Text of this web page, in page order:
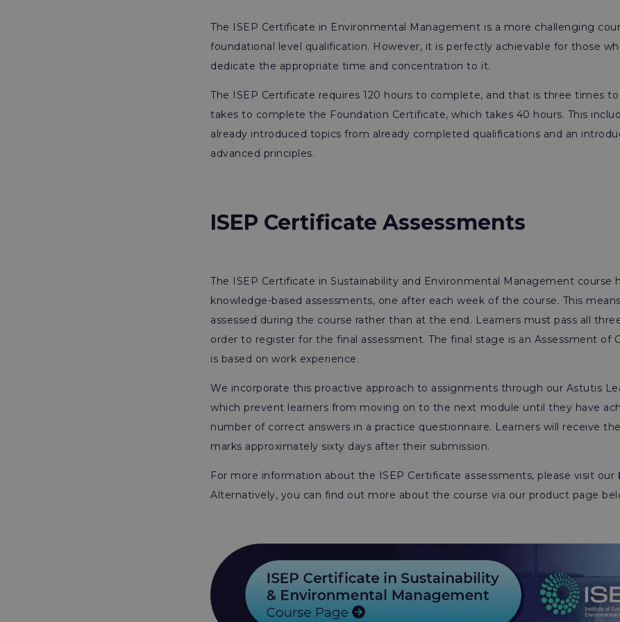
The ISEP Certificate in Environmental Management is a more challenging
foundational level qualification. However, it is perfectly achievable for those
dedicate the appropriate time and concentration to it.
The ISEP Certificate requires 120 hours to complete, and that is three times
takes to complete the Foundation Certificate, which takes 40 hours. This
already introduced topics from already completed qualifications and an
advanced principles.
ISEP Certificate Assessments
The ISEP Certificate in Sustainability and Environmental Management course
knowledge-based assessments, one after each week of the course. This
assessed during the course rather than at the end. Learners must pass all
order to register for the final assessment. The final stage is an Assessment of
is based on work experience.
We incorporate this proactive approach to assignments through our Astutis
which prevent learners from moving on to the next module until they have
number of correct answers in a practice questionnaire. Learners will receive
marks approximately sixty days after their submission.
For more information about the ISEP Certificate assessments, please visit our
Alternatively, you can find out more about the course via our product page